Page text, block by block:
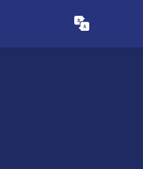
Translate